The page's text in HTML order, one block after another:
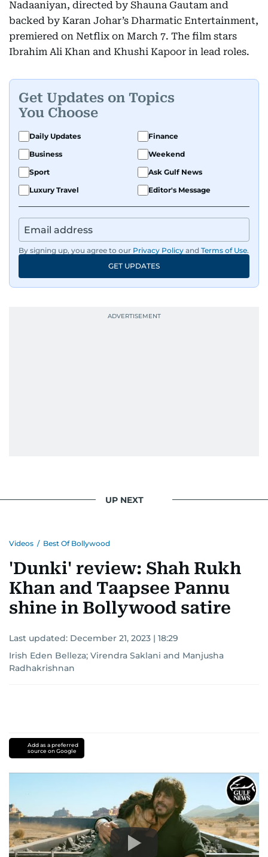
Nadaaniyan, directed by Shauna Gautam and
backed by Karan Johar’s Dharmatic Entertainment,
premiered on Netflix on March 7. The film stars
Ibrahim Ali Khan and Khushi Kapoor in lead roles.
Get Updates on Topics
You Choose
Daily Updates
Finance
Business
Weekend
Sport
Ask Gulf News
Luxury Travel
Editor's Message
By signing up, you agree to our Privacy Policy and Terms of Use.
GET UPDATES
UP NEXT
Videos / Best Of Bollywood
'Dunki' review: Shah Rukh
Khan and Taapsee Pannu
shine in Bollywood satire
Last updated: December 21, 2023 | 18:29
Irish Eden Belleza; Virendra Saklani and Manjusha
Radhakrishnan
Add as a preferred
source on Google